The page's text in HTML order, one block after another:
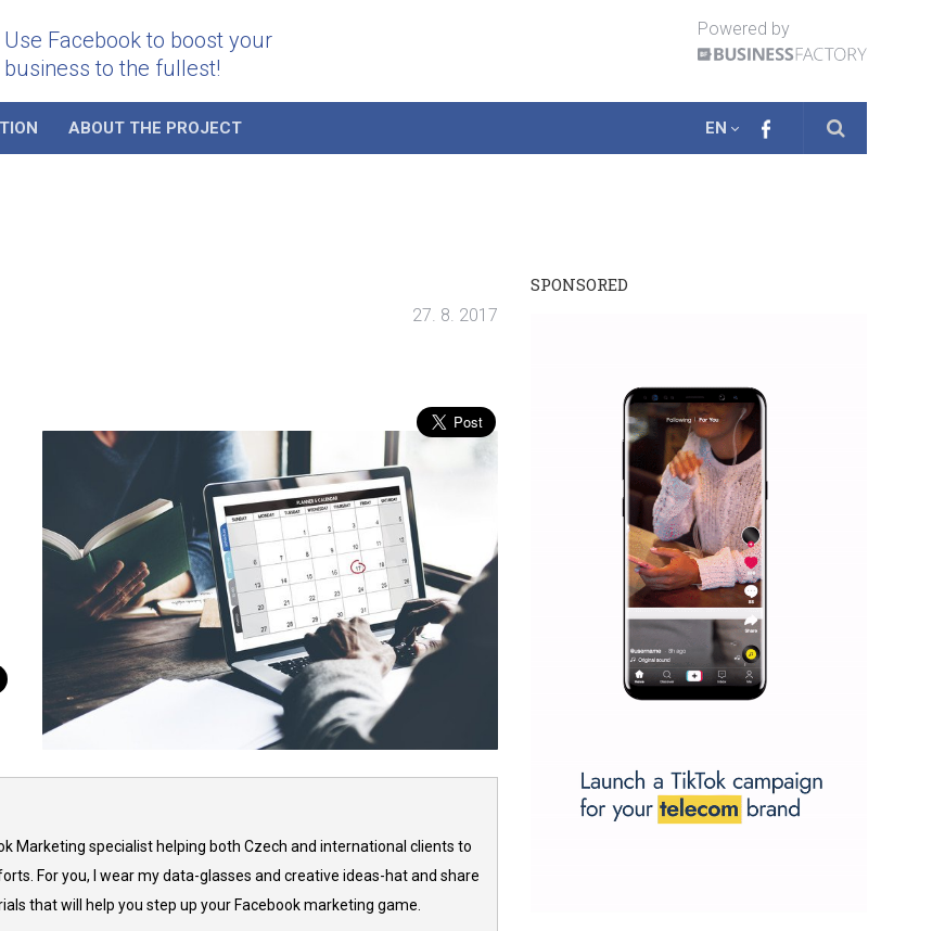
Use Facebook to boost your
business to the fullest!
Powered by
ABOUT THE PROJECT EN
27. 8. 2017
Marketing specialist helping both Czech and international clients to
For you, I wear my data-glasses and creative ideas-hat and share
that will help you step up your Facebook marketing game.
SPONSORED